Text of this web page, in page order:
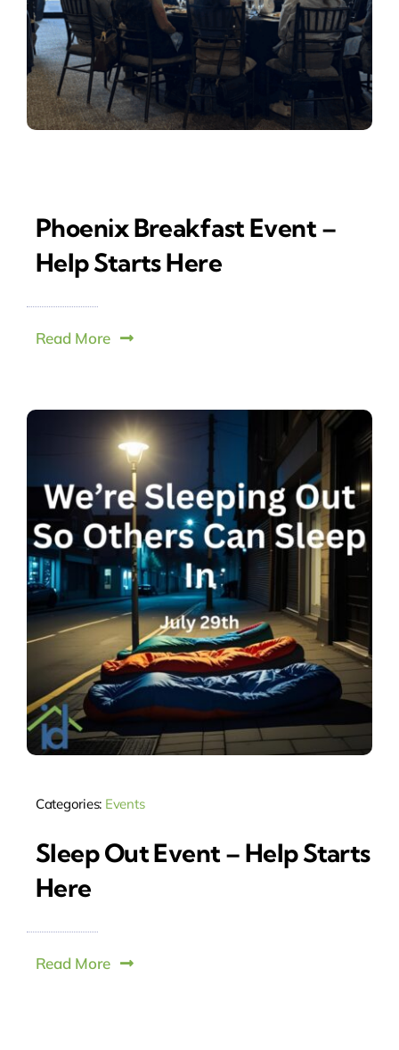
Phoenix Breakfast Event –
Help Starts Here
Read More
Categories: Events
Sleep Out Event – Help Starts
Here
Read More